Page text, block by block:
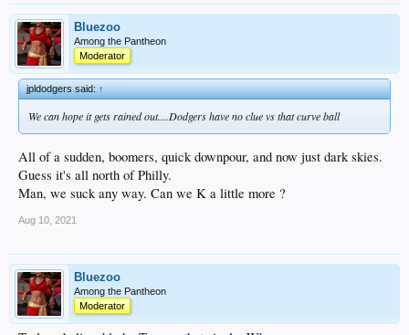
Bluezoo
Among the Pantheon
Moderator
jpldodgers said:↑
We can hope it gets rained out....Dodgers have no clue vs that curve ball
All of a sudden, boomers, quick downpour, and now just dark skies.
Guess it's all north of Philly.
Man, we suck any way. Can we K a little more ?
Aug 10, 2021
Bluezoo
Among the Pantheon
Moderator